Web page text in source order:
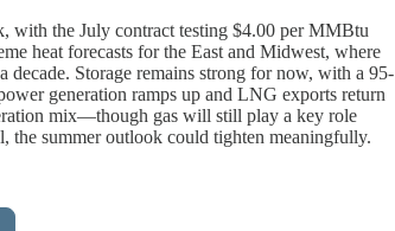
with the July contract testing $4.00 per MMBtu
heat forecasts for the East and Midwest, where
decade. Storage remains strong for now, with a 95-
generation ramps up and LNG exports return
mix—though gas will still play a key role
the summer outlook could tighten meaningfully.